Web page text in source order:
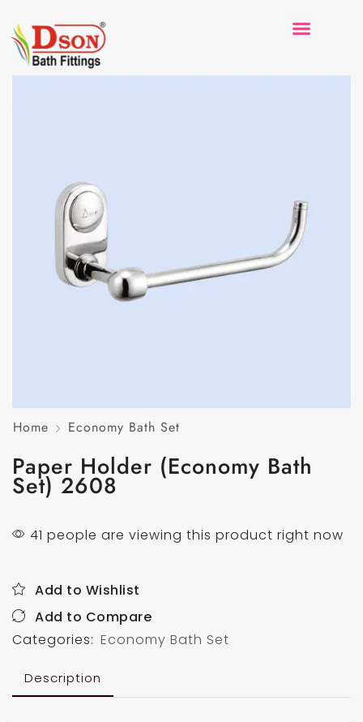
Home Economy Bath Set
Paper Holder (Economy Bath
Set) 2608
41 people are viewing this product right now
Add to Wishlist
Add to Compare
Categories: Economy Bath Set
Description